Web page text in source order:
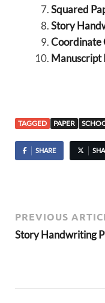
Squared
Story
Coordinate
Manuscript
TAGGED PAPER
SHARE
PREVIOUS
Story Handwriting